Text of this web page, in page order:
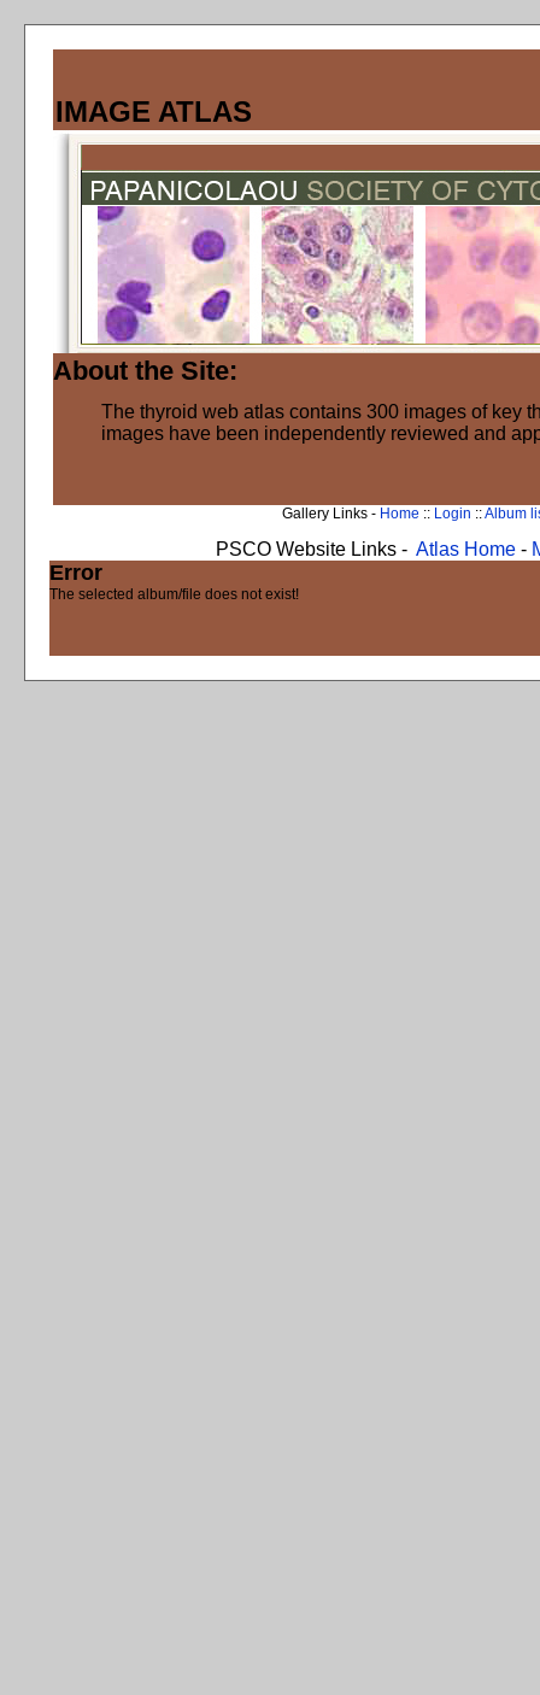
IMAGE ATLAS
About the Site:
The thyroid web atlas contains 300 images of key
images have been independently reviewed and
Gallery Links - Home :: Login ::Album
PSCO Website Links - Atlas Home-
Error
The selected album/file does not exist!